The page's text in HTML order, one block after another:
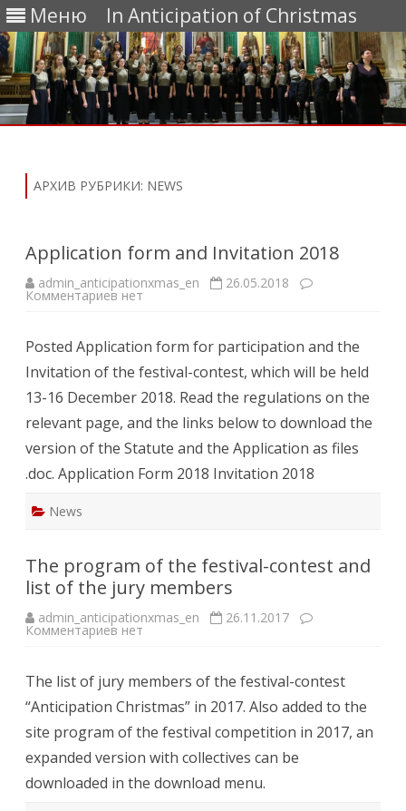
Меню In Anticipation of Christmas
АРХИВ РУБРИКИ: NEWS
Application form and Invitation 2018
admin_anticipationxmas_en 26.05.2018
Комментариев к
and
2018
нет
Posted Application form for participation and the
Invitation of the festival-contest, which will be held
13-16 December 2018. Read the regulations on the
relevant page, and the links below to download the
version of the Statute and the Application as files
.doc. Application Form 2018 Invitation 2018
News
The program of the festival-contest and
list of the jury members
admin_anticipationxmas_en 26.11.2017
Комментариев к
of
the
festival-
and
of
jury
нет
The list of jury members of the festival-contest
“Anticipation Christmas” in 2017. Also added to the
site program of the festival competition in 2017, an
expanded version with collectives can be
downloaded in the download menu.